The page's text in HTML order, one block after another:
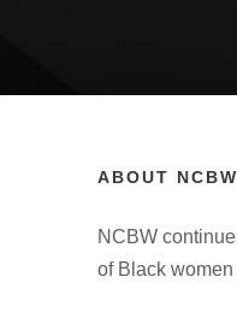
ABOUT NCBW
NCBW
of Black